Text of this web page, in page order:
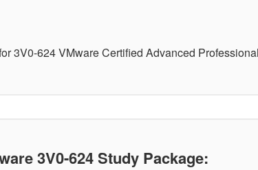
3V0-624 VMware Certified Advanced
3V0-624 Study Package: